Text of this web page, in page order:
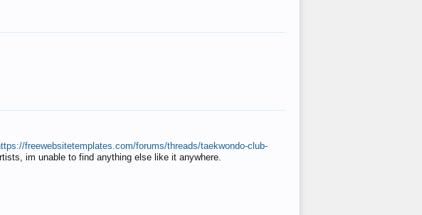
freewebsitetemplates.com/forums/threads/taekwondo-club-
im unable to find anything else like it anywhere.